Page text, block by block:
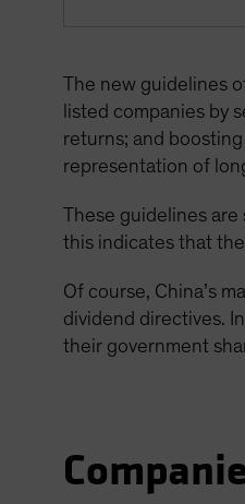
The new guidelines
listed companies by
returns; and
representation of
These guidelines
this indicates that
Of course, China’s
dividend directives.
their government